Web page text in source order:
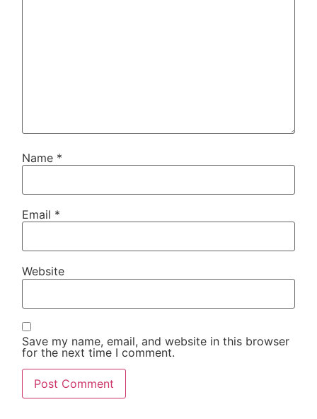
Name *
Email *
Website
Save my name, email, and website in this browser
for the next time I comment.